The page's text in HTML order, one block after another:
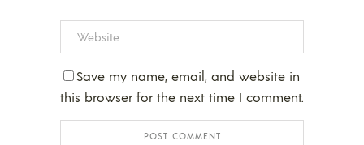
Save my name, email, and website in
this browser for the next time I comment.